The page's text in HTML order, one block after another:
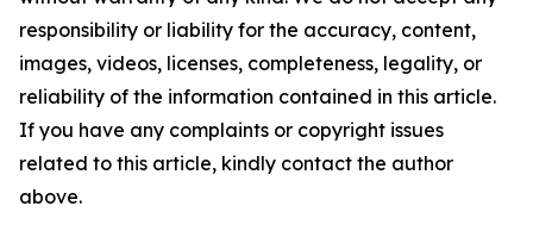
responsibility or liability for the accuracy, content,
images, videos, licenses, completeness, legality, or
reliability of the information contained in this article.
If you have any complaints or copyright issues
related to this article, kindly contact the author
above.